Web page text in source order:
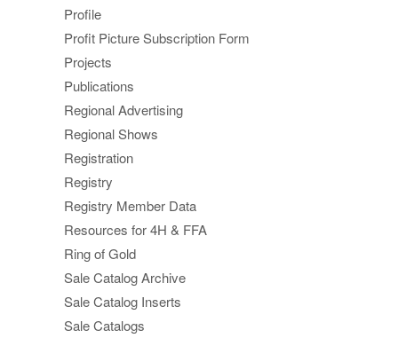
Profile
Profit Picture Subscription Form
Projects
Publications
Regional Advertising
Regional Shows
Registration
Registry
Registry Member Data
Resources for 4H & FFA
Ring of Gold
Sale Catalog Archive
Sale Catalog Inserts
Sale Catalogs